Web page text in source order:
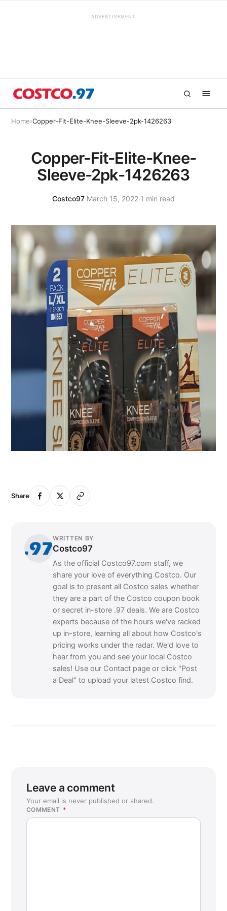
ADVERTISEMENT
Home›Copper-Fit-Elite-Knee-Sleeve-2pk-1426263
Copper-Fit-Elite-Knee-
Sleeve-2pk-1426263
Costco97·March 15, 2022·1 min read
Share
WRITTEN BY
Costco97
As the official Costco97.com staff, we
share your love of everything Costco. Our
goal is to present all Costco sales whether
they are a part of the Costco coupon book
or secret in-store .97 deals. We are Costco
experts because of the hours we've racked
up in-store, learning all about how Costco's
pricing works under the radar. We'd love to
hear from you and see your local Costco
sales! Use our Contact page or click "Post
a Deal" to upload your latest Costco find.
Leave a comment
Your email is never published or shared.
COMMENT *